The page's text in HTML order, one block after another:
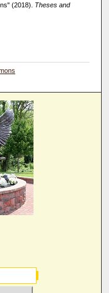
(2018). Theses and